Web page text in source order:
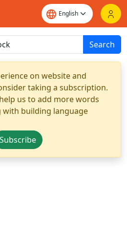
Search
on website and
taking a subscription.
us to add more words
building language
Subscribe